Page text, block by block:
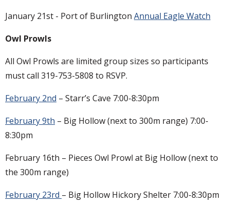
January 21st - Port of Burlington Annual Eagle Watch
Owl Prowls
All Owl Prowls are limited group sizes so participants
must call 319-753-5808 to RSVP.
February 2nd – Starr’s Cave 7:00-8:30pm
February 9th – Big Hollow (next to 300m range) 7:00-
8:30pm
February 16th – Pieces Owl Prowl at Big Hollow (next to
the 300m range)
February 23rd – Big Hollow Hickory Shelter 7:00-8:30pm